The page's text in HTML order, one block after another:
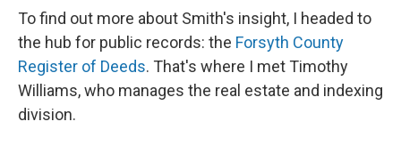
To find out more about Smith's insight, I headed to
the hub for public records: the Forsyth County
Register of Deeds. That's where I met Timothy
Williams, who manages the real estate and indexing
division.